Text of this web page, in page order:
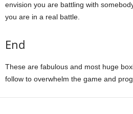
envision you are battling with
you are in a real battle.
End
These are fabulous and most huge
follow to overwhelm the game and